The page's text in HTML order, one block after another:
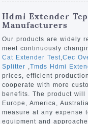
Company Overview
Certificates and Patents
Human Resources
Contact US
Solutions
Solutions
Products
Video Transmission
KVM
Video Signal Processing
News Center
Company News
Support Center
Tech Support
Search
Hdmi Extender
Manufacturers
Our products are widely
meet continuously
Cat Extender Test,Cec
Splitter ,Tmds Hdmi
prices, efficient
cooperate with more
benefits. The product
Europe, America,
measure at any expense
equipment and